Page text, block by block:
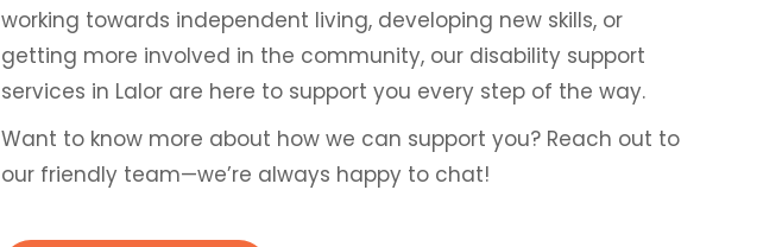
working towards independent living, developing new skills, or
getting more involved in the community, our disability support
services in Lalor are here to support you every step of the way.
Want to know more about how we can support you? Reach out to
our friendly team—we’re always happy to chat!